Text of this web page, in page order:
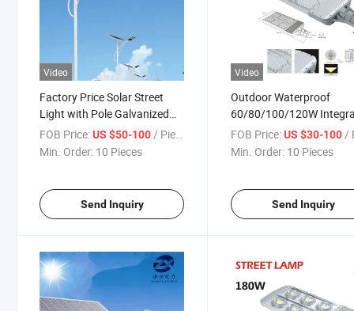
Video
Factory Price Solar Street
Light with Pole Galvanized
Two Parts Street Light
FOB Price:US $50-100/ Piece
Min. Order: 10 Pieces
Send Inquiry
Video
Outdoor Waterproof
60/80/100/120W
All in One LED Solar
Light
FOB Price: US $30-100 /
Min. Order: 10 Pieces
Send Inquiry